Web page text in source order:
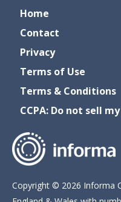
Home
Contact
Privacy
Terms of Use
Terms & Conditions
CCPA: Do not sell
Copyright © 2026 Informa